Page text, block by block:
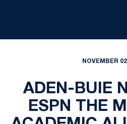
NOVEMBER
ADEN-BUIE
ESPN THE